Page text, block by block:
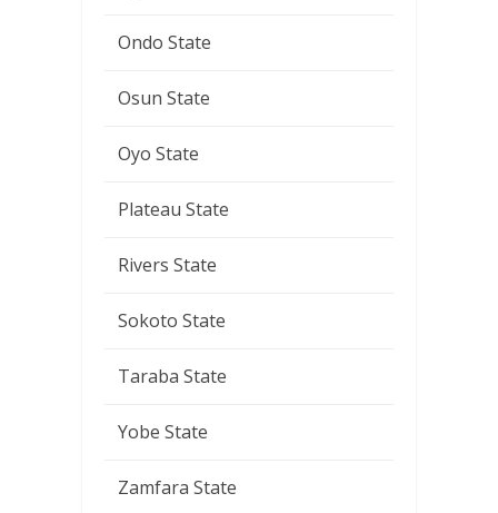
Ondo State
Osun State
Oyo State
Plateau State
Rivers State
Sokoto State
Taraba State
Yobe State
Zamfara State